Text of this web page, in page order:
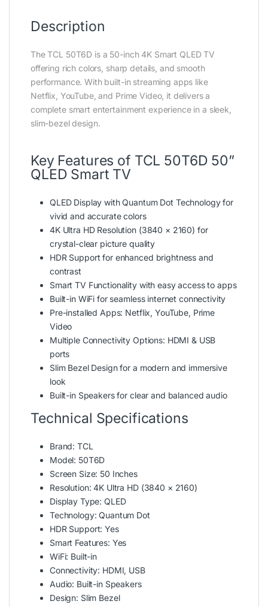
Description
The TCL 50T6D is a 50-inch 4K Smart QLED TV
offering rich colors, sharp details, and smooth
performance. With built-in streaming apps like
Netflix, YouTube, and Prime Video, it delivers a
complete smart entertainment experience in a sleek,
slim-bezel design.
Key Features of TCL 50T6D 50”
QLED Smart TV
QLED Display with Quantum Dot Technology for
vivid and accurate colors
4K Ultra HD Resolution (3840 × 2160) for
crystal-clear picture quality
HDR Support for enhanced brightness and
contrast
Smart TV Functionality with easy access to apps
Built-in WiFi for seamless internet connectivity
Pre-installed Apps: Netflix, YouTube, Prime
Video
Multiple Connectivity Options: HDMI & USB
ports
Slim Bezel Design for a modern and immersive
look
Built-in Speakers for clear and balanced audio
Technical Specifications
Brand: TCL
Model: 50T6D
Screen Size: 50 Inches
Resolution: 4K Ultra HD (3840 × 2160)
Display Type: QLED
Technology: Quantum Dot
HDR Support: Yes
Smart Features: Yes
WiFi: Built-in
Connectivity: HDMI, USB
Audio: Built-in Speakers
Design: Slim Bezel